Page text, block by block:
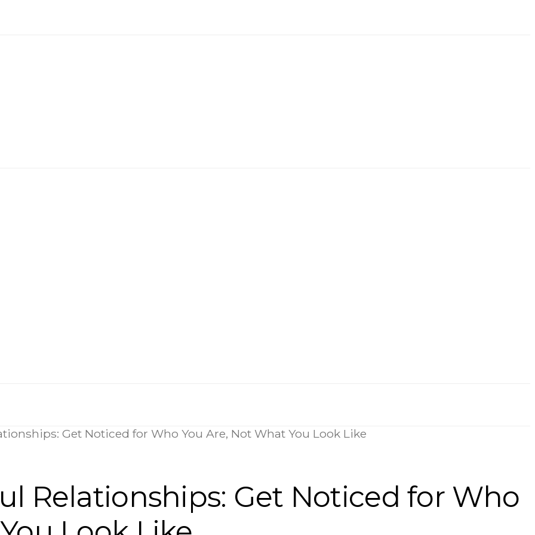
Get Noticed for Who You Are, Not What You Look Like
Relationships: Get Noticed for Who